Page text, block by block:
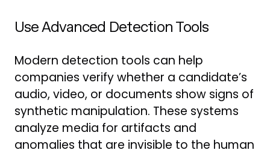
Use Advanced Detection Tools
Modern detection tools can help
companies verify whether a candidate’s
audio, video, or documents show signs of
synthetic manipulation. These systems
analyze media for artifacts and
anomalies that are invisible to the human